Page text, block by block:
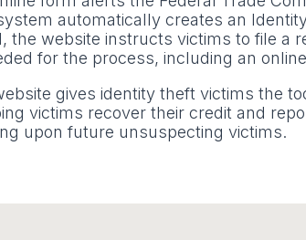
automatically creates an
the website instructs victims to file a
for the process, including an
gives identity theft victims the
victims recover their credit and
upon future unsuspecting victims.